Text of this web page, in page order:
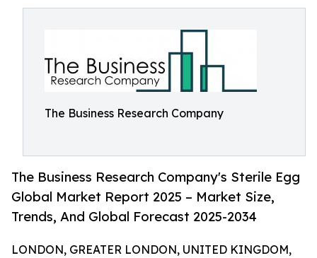
The Business Research Company
The Business Research Company's Sterile Egg
Global Market Report 2025 – Market Size,
Trends, And Global Forecast 2025-2034
LONDON, GREATER LONDON, UNITED KINGDOM,